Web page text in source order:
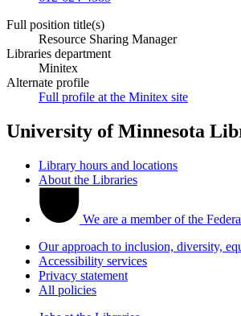
Full position title(s)
Resource Sharing Manager
Libraries department
Minitex
Alternate profile
Full profile at the Minitex site
University of Minnesota
Library hours and locations
About the Libraries
We are a member of the
Our approach to inclusion, diversity,
Accessibility services
Privacy statement
All policies